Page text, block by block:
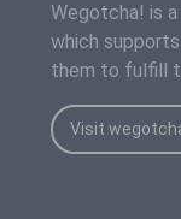
Wegotcha! is
which
them to fulfill
Visit